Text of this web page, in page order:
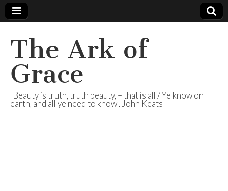
The Ark of
Grace
"Beauty is truth, truth beauty, – that is all / Ye know on
earth, and all ye need to know". John Keats